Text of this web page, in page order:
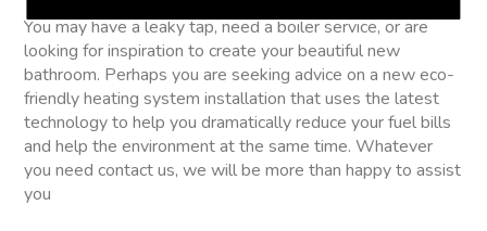
You may have a leaky tap, need a boiler service, or are
looking for inspiration to create your beautiful new
bathroom. Perhaps you are seeking advice on a new eco-
friendly heating system installation that uses the latest
technology to help you dramatically reduce your fuel bills
and help the environment at the same time. Whatever
you need contact us, we will be more than happy to assist
you